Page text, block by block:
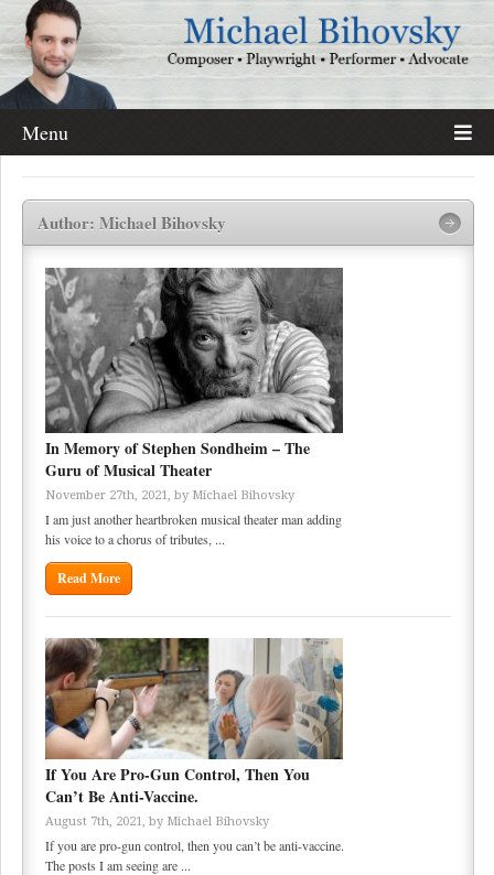
Menu
Author: Michael Bihovsky
In Memory of Stephen Sondheim – The
Guru of Musical Theater
November 27th, 2021, by Michael Bihovsky
I am just another heartbroken musical theater man adding
his voice to a chorus of tributes, ...
Read More
If You Are Pro-Gun Control, Then You
Can’t Be Anti-Vaccine.
August 7th, 2021, by Michael Bihovsky
If you are pro-gun control, then you can’t be anti-vaccine.
The posts I am seeing are ...